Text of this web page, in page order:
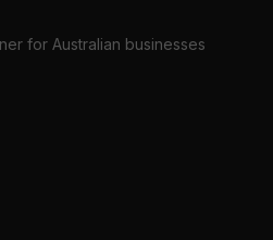
for Australian businesses